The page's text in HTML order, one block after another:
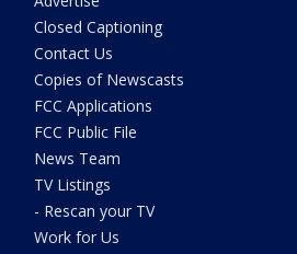
Closed Captioning
Contact Us
Copies of Newscasts
FCC Applications
FCC Public File
News Team
TV Listings
- Rescan your TV
Work for Us